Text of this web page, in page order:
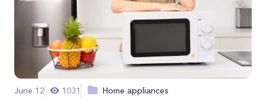
June 12 1031 Home appliances